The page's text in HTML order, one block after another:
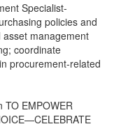
Specialist-
policies and
management
coordinate
procurement-related
TO EMPOWER